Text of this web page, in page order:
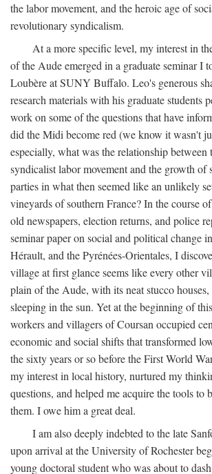
the labor movement, and the heroic age of
revolutionary syndicalism.
At a more specific level, my interest in
of the Aude emerged in a graduate seminar I
Loubère at SUNY Buffalo. Leo's generous
research materials with his graduate students
work on some of the questions that have
did the Midi become red (we know it wasn't
especially, what was the relationship
syndicalist labor movement and the growth of
parties in what then seemed like an unlikely
vineyards of southern France? In the course
old newspapers, election returns, and police
seminar paper on social and political change
Hérault, and the Pyrénées-Orientales, I
village at first glance seems like every other
plain of the Aude, with its neat stucco
sleeping in the sun. Yet at the beginning of
workers and villagers of Coursan occupied
economic and social shifts that transformed
the sixty years or so before the First World
my interest in local history, nurtured my
questions, and helped me acquire the tools to
them. I owe him a great deal.
I am also deeply indebted to the late
upon arrival at the University of Rochester
young doctoral student who was about to